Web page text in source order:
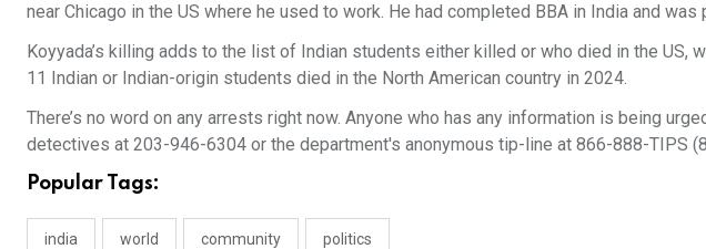
near Chicago in the US where he used to work. He had completed BBA in India and was
Koyyada’s killing adds to the list of Indian students either killed or who died in the US,
11 Indian or Indian-origin students died in the North American country in 2024.
There’s no word on any arrests right now. Anyone who has any information is being
detectives at 203-946-6304 or the department's anonymous tip-line at 866-888-TIPS
Popular Tags:
india world community politics